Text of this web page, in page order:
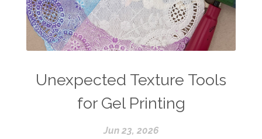
Unexpected Texture Tools
for Gel Printing
Jun 23, 2026